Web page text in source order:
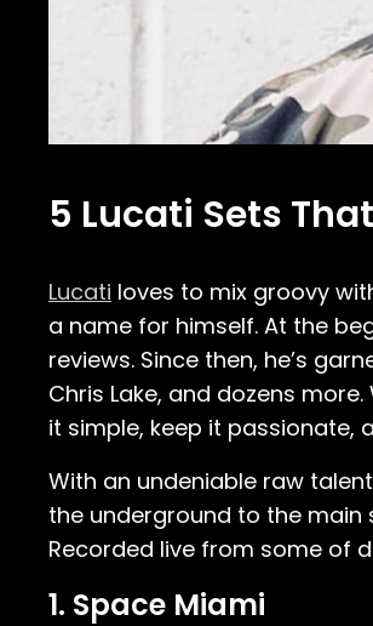
5 Lucati Sets
Lucati loves to mix groovy
a name for himself. At the
reviews. Since then, he’s
Chris Lake, and dozens
it simple, keep it passionate,
With an undeniable raw
the underground to the main
Recorded live from some of
1. Space Miami